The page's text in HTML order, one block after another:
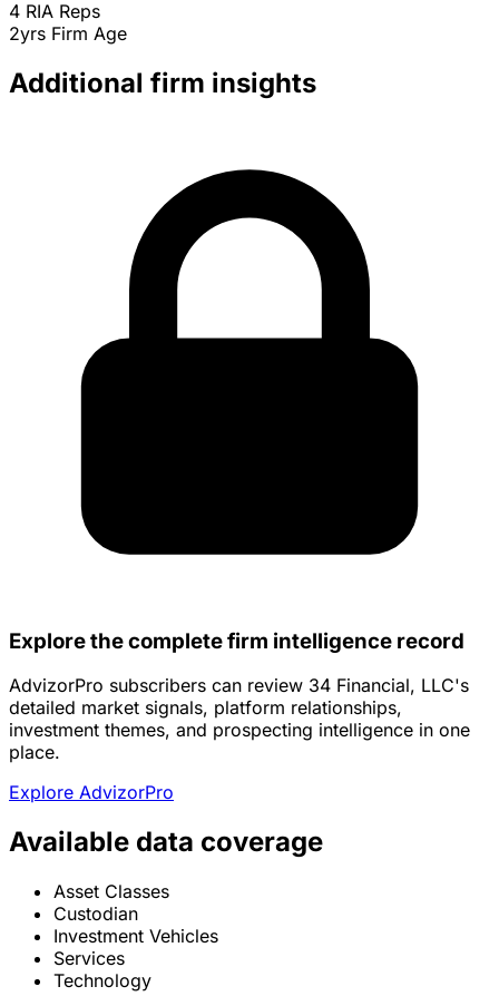
4 RIA Reps
2yrs Firm Age
Additional firm insights
Explore the complete firm intelligence record
AdvizorPro subscribers can review 34 Financial, LLC's
detailed market signals, platform relationships,
investment themes, and prospecting intelligence in one
place.
Explore AdvizorPro
Available data coverage
Asset Classes
Custodian
Investment Vehicles
Services
Technology